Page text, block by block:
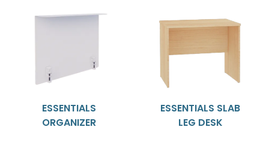
ESSENTIALS
ORGANIZER
ESSENTIALS SLAB
LEG DESK